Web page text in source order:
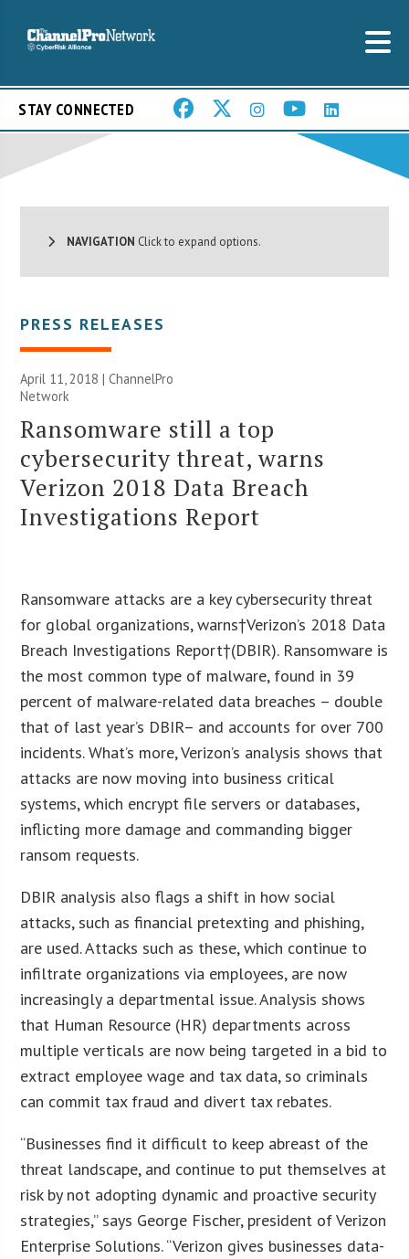
STAY CONNECTED
NAVIGATION Click to expand options.
PRESS RELEASES
April 11, 2018 |ChannelPro
Network
Ransomware still a top
cybersecurity threat, warns
Verizon 2018 Data Breach
Investigations Report
Ransomware attacks are a key cybersecurity threat
for global organizations, warns†Verizon’s 2018 Data
Breach Investigations Report†(DBIR). Ransomware is
the most common type of malware, found in 39
percent of malware-related data breaches – double
that of last year’s DBIR– and accounts for over 700
incidents. What’s more, Verizon’s analysis shows that
attacks are now moving into business critical
systems, which encrypt file servers or databases,
inflicting more damage and commanding bigger
ransom requests.
DBIR analysis also flags a shift in how social
attacks, such as financial pretexting and phishing,
are used. Attacks such as these, which continue to
infiltrate organizations via employees, are now
increasingly a departmental issue. Analysis shows
that Human Resource (HR) departments across
multiple verticals are now being targeted in a bid to
extract employee wage and tax data, so criminals
can commit tax fraud and divert tax rebates.
“Businesses find it difficult to keep abreast of the
threat landscape, and continue to put themselves at
risk by not adopting dynamic and proactive security
strategies,” says George Fischer, president of Verizon
Enterprise Solutions. “Verizon gives businesses data-